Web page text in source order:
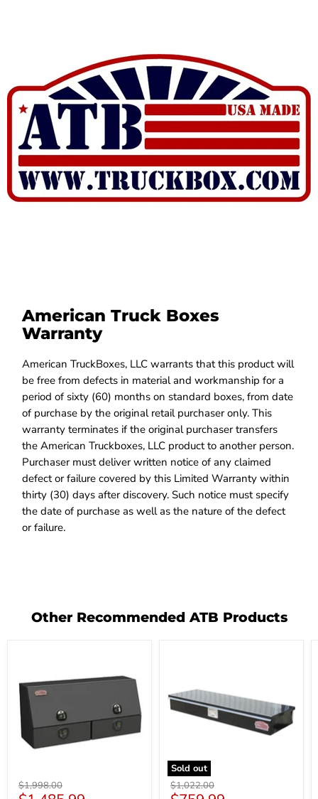
American Truck Boxes
Warranty
American TruckBoxes, LLC warrants that this product will
be free from defects in material and workmanship for a
period of sixty (60) months on standard boxes, from date
of purchase by the original retail purchaser only. This
warranty terminates if the original purchaser transfers
the American Truckboxes, LLC product to another person.
Purchaser must deliver written notice of any claimed
defect or failure covered by this Limited Warranty within
thirty (30) days after discovery. Such notice must specify
the date of purchase as well as the nature of the defect
or failure.
Other Recommended ATB Products
ATB
Top
Original
$1,998.00
Sold out
ATB
Top
Original
$1,022.00